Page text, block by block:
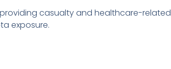
casualty and healthcare-
exposure.